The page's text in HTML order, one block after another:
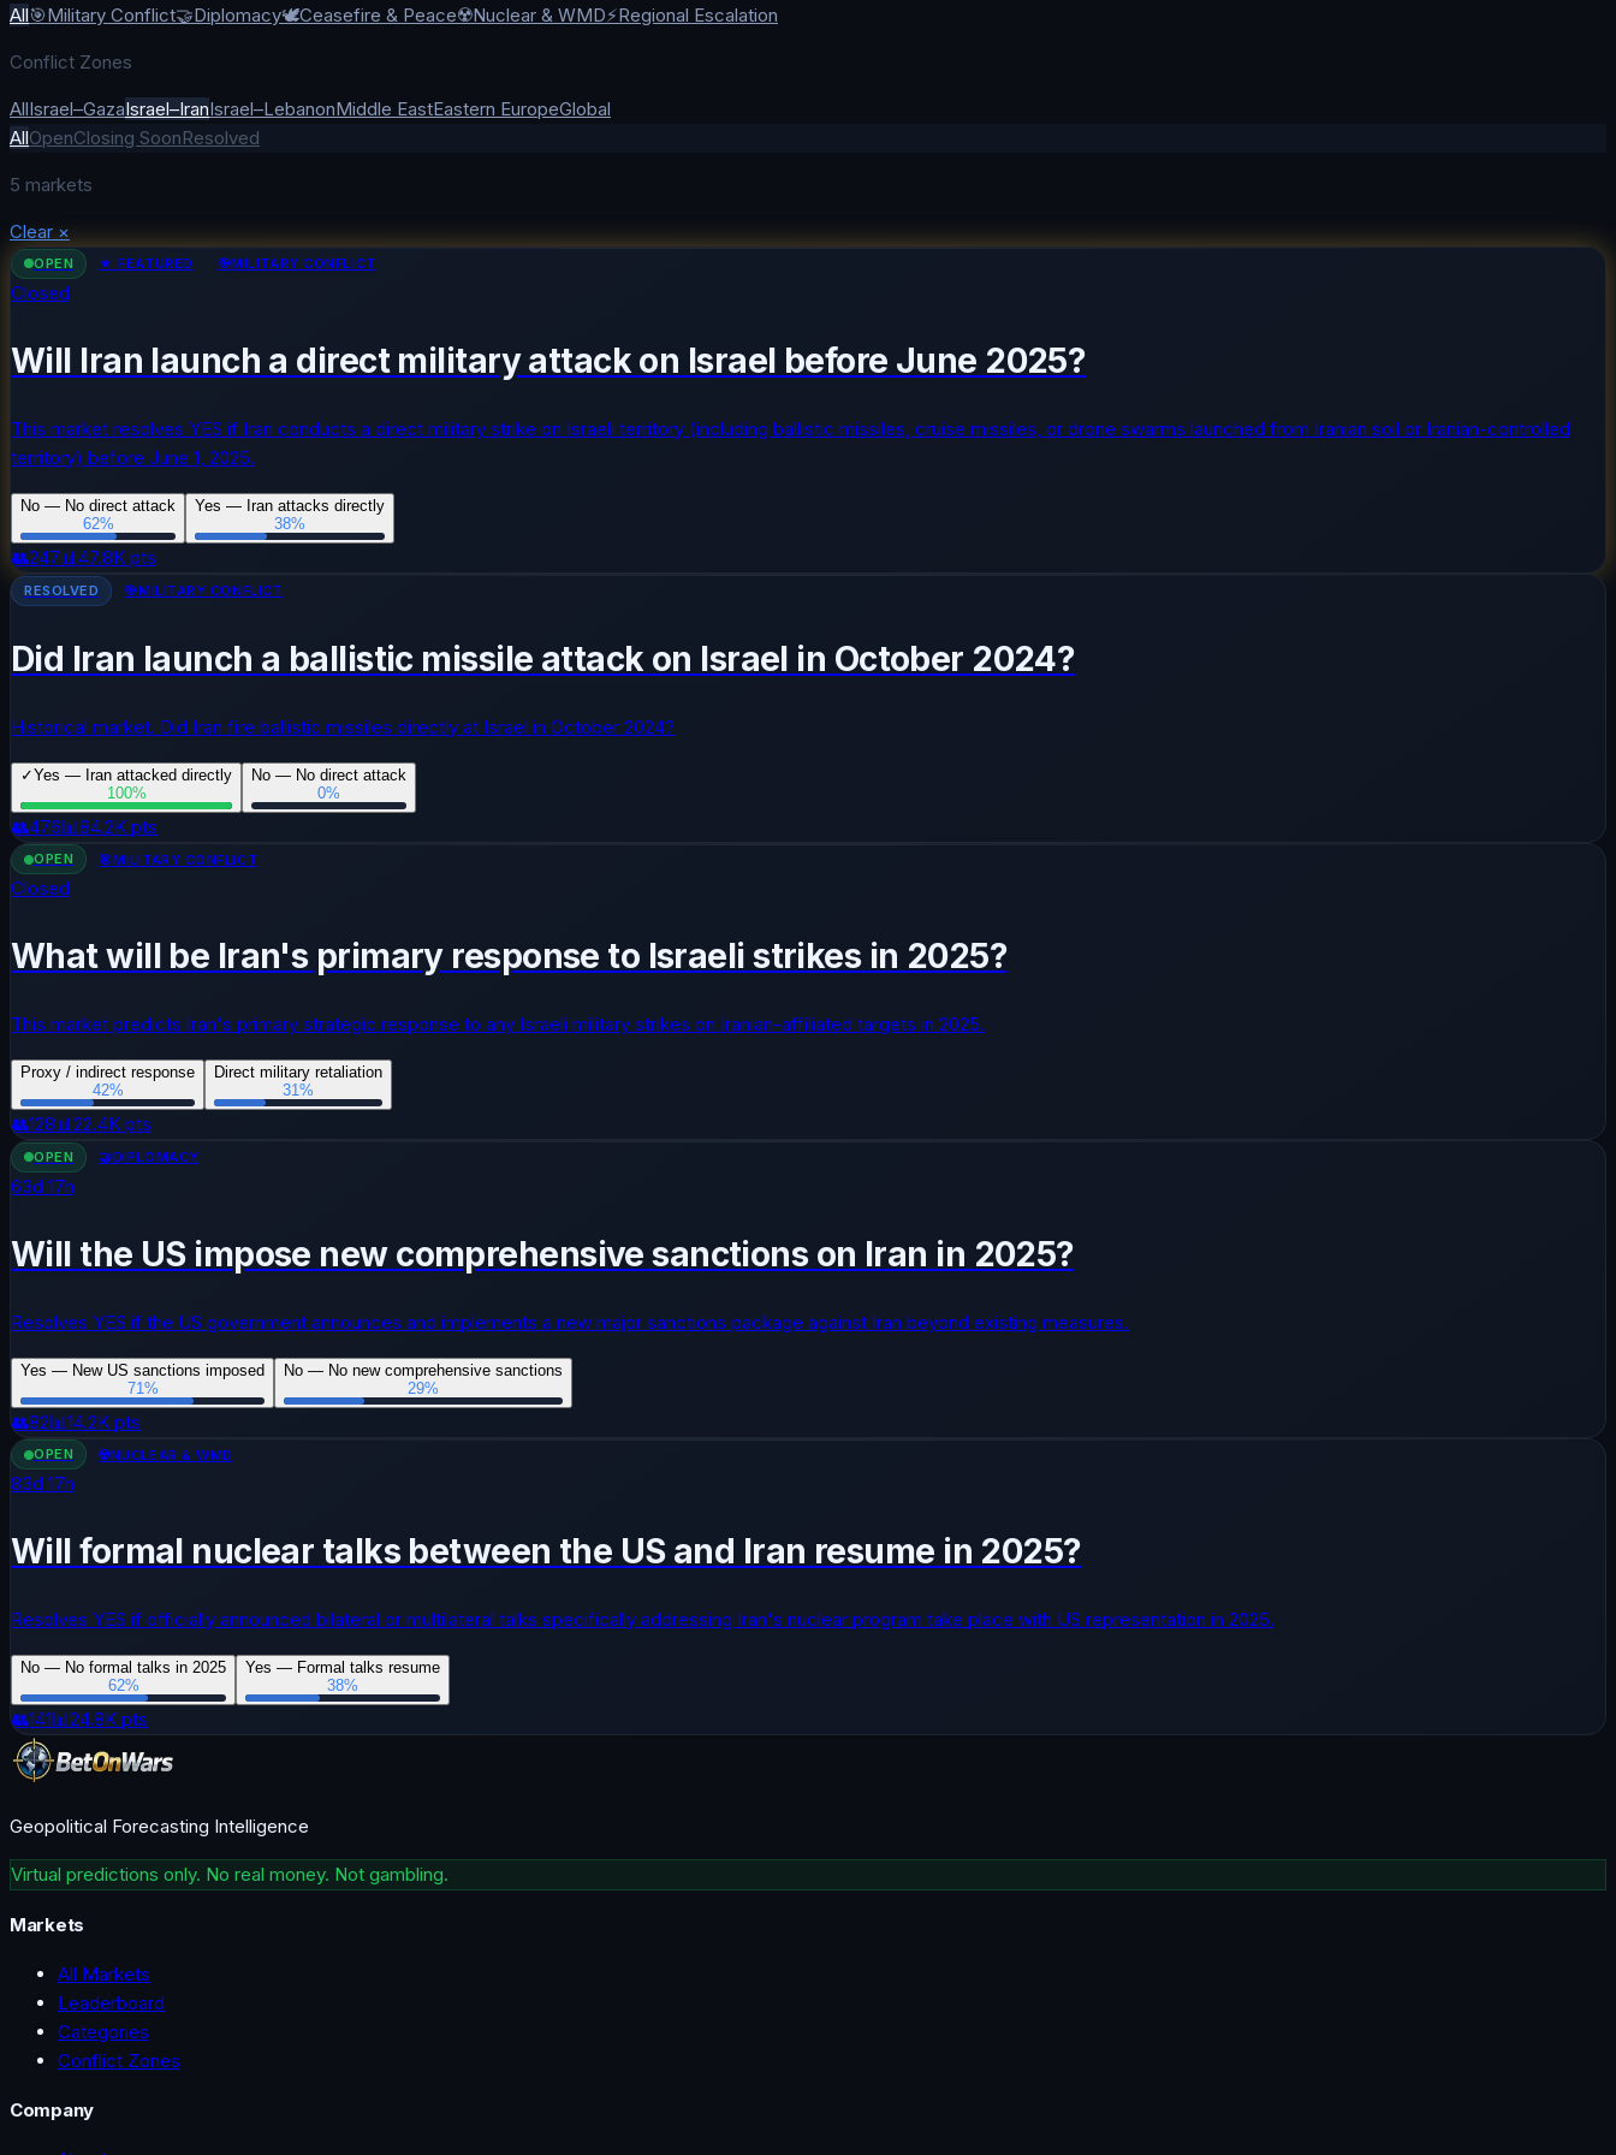
All🎯Military Conflict🤝Diplomacy🕊️Ceasefire & Peace☢️Nuclear & WMD⚡Regional Escalation
Conflict Zones
AllIsrael–GazaIsrael–IranIsrael–LebanonMiddle EastEastern EuropeGlobal
AllOpenClosing SoonResolved
5 markets
Clear ×
OPEN ★ FEATURED 🎯MILITARY CONFLICT
Closed
Will Iran launch a direct military attack on Israel before June 2025?
This market resolves YES if Iran conducts a direct military strike on Israeli territory (including ballistic missiles, cruise missiles, or drone swarms launched from Iranian soil or Iranian-controlled
territory) before June 1, 2025.
No — No direct attack
62%
Yes — Iran attacks directly
38%
👥247📊47.8K pts
RESOLVED 🎯MILITARY CONFLICT
Did Iran launch a ballistic missile attack on Israel in October 2024?
Historical market. Did Iran fire ballistic missiles directly at Israel in October 2024?
✓Yes — Iran attacked directly
100%
No — No direct attack
0%
👥476📊84.2K pts
OPEN 🎯MILITARY CONFLICT
Closed
What will be Iran's primary response to Israeli strikes in 2025?
This market predicts Iran's primary strategic response to any Israeli military strikes on Iranian-affiliated targets in 2025.
Proxy / indirect response
42%
Direct military retaliation
31%
👥128📊22.4K pts
OPEN 🤝DIPLOMACY
63d 17h
Will the US impose new comprehensive sanctions on Iran in 2025?
Resolves YES if the US government announces and implements a new major sanctions package against Iran beyond existing measures.
Yes — New US sanctions imposed
71%
No — No new comprehensive sanctions
29%
👥82📊14.2K pts
OPEN ☢️NUCLEAR & WMD
83d 17h
Will formal nuclear talks between the US and Iran resume in 2025?
Resolves YES if officially announced bilateral or multilateral talks specifically addressing Iran's nuclear program take place with US representation in 2025.
No — No formal talks in 2025
62%
Yes — Formal talks resume
38%
👥141📊24.8K pts
Geopolitical Forecasting Intelligence
Virtual predictions only. No real money. Not gambling.
Markets
All Markets
Leaderboard
Categories
Conflict Zones
Company